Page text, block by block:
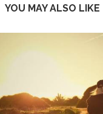
YOU MAY ALSO LIKE